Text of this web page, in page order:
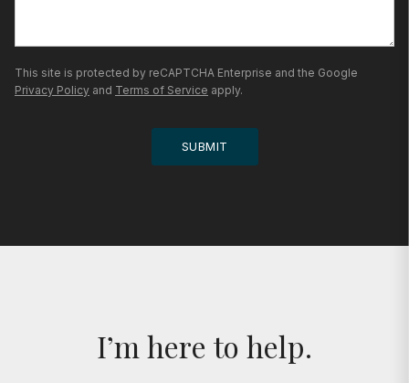
This site is protected by reCAPTCHA Enterprise and the Google
Privacy Policy and Terms of Service apply.
SUBMIT
I’m here to help.